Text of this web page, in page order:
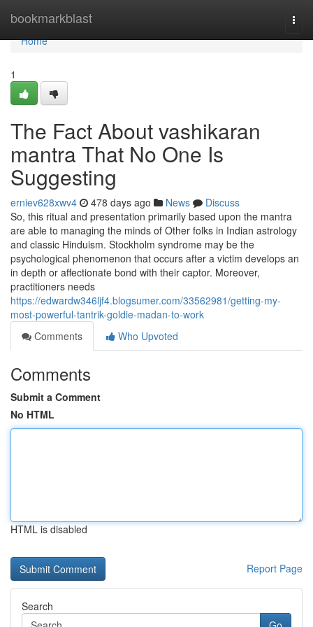
bookmarkblast
Home
Home
1
The Fact About vashikaran
mantra That No One Is
Suggesting
erniev628xwv4 478 days ago News
Discuss
So, this ritual and presentation primarily based upon the mantra
are able to managing the minds of Other folks in Indian astrology
and classic Hinduism. Stockholm syndrome may be the
psychological phenomenon that occurs after a victim develops an
in depth or affectionate bond with their captor. Moreover,
practitioners needs
https://edwardw346ljf4.blogsumer.com/33562981/getting-my-
most-powerful-tantrik-goldie-madan-to-work
Comments
Who Upvoted
Comments
Submit a Comment
No HTML
HTML is disabled
Report Page
Search